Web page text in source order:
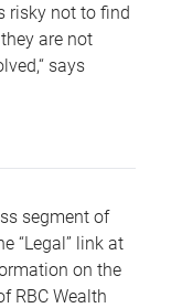
risky not to find
are not
says
segment of
“Legal” link at
on the
RBC Wealth